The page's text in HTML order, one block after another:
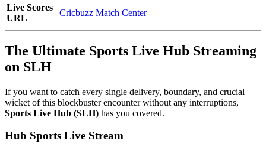
Live Scores
URL
Cricbuzz Match Center
The Ultimate Sports Live Hub Streaming
on SLH
If you want to catch every single delivery, boundary, and crucial
wicket of this blockbuster encounter without any interruptions,
Sports Live Hub (SLH) has you covered.
Hub Sports Live Stream